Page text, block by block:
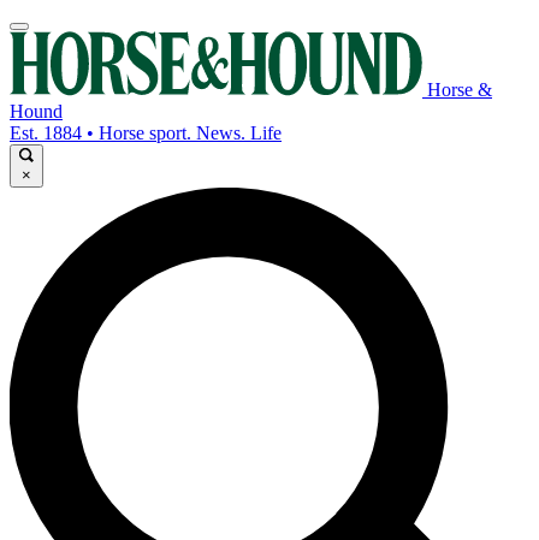
Horse &
Hound
Est. 1884 • Horse sport. News. Life
×